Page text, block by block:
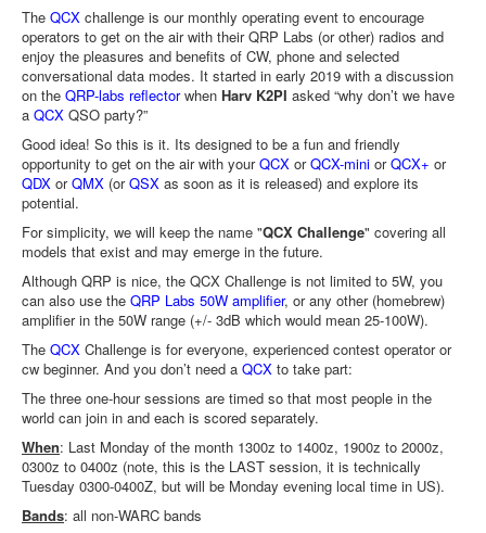
The QCX challenge is our monthly operating event to encourage
operators to get on the air with their QRP Labs (or other) radios and
enjoy the pleasures and benefits of CW, phone and selected
conversational data modes. It started in early 2019 with a discussion
on the QRP-labs reflectorwhen Harv K2PI asked “why don’t we have
a QCX QSO party?”
Good idea! So this is it. Its designed to be a fun and friendly
opportunity to get on the air with yourQCX orQCX-mini orQCX+ or
QDX orQMX (orQSX as soon as it is released) and explore its
potential.
For simplicity, we will keep the name "QCX Challenge" covering all
models that exist and may emerge in the future.
Although QRP is nice, the QCX Challenge is not limited to 5W, you
can also use the QRP Labs 50W amplifier, or any other (homebrew)
amplifier in the 50W range (+/- 3dB which would mean 25-100W).
The QCX Challenge is for everyone, experienced contest operator or
cw beginner. And you don’t need a QCX to take part:
The three one-hour sessions are timed so that most people in the
world can join in and each is scored separately.
When: Last Monday of the month 1300z to 1400z, 1900z to 2000z,
0300z to 0400z (note, this is the LAST session, it is technically
Tuesday 0300-0400Z, but will be Monday evening local time in US).
Bands: all non-WARC bands